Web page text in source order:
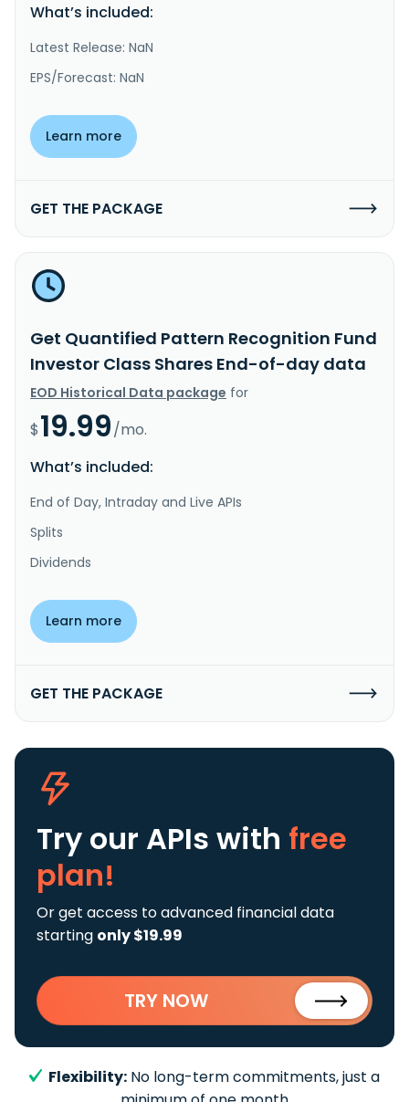
What’s included:
Latest Release: NaN
EPS/Forecast: NaN
Learn more
GET THE PACKAGE
Get Quantified Pattern Recognition Fund
Investor Class Shares End-of-day data
EOD Historical Data package for
$19.99/mo.
What’s included:
End of Day, Intraday and Live APIs
Splits
Dividends
Learn more
GET THE PACKAGE
Try our APIs with free
plan!
Or get access to advanced financial data
starting only $19.99
TRY NOW
Flexibility: No long-term commitments, just a